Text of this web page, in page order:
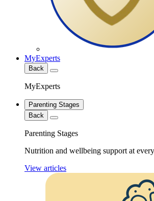
MyExperts
Back
MyExperts
Parenting Stages
Back
Parenting Stages
Nutrition and wellbeing support at
View articles